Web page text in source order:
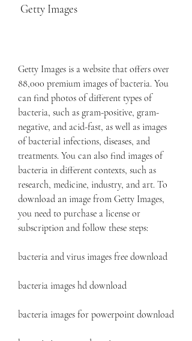
Getty Images
Getty Images is a website that offers over
88,000 premium images of bacteria. You
can find photos of different types of
bacteria, such as gram-positive, gram-
negative, and acid-fast, as well as images
of bacterial infections, diseases, and
treatments. You can also find images of
bacteria in different contexts, such as
research, medicine, industry, and art. To
download an image from Getty Images,
you need to purchase a license or
subscription and follow these steps:
bacteria and virus images free download
bacteria images hd download
bacteria images for powerpoint download